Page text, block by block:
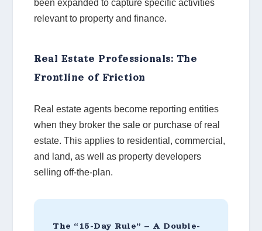
been expanded to capture specific activities
relevant to property and finance.
Real Estate Professionals: The
Frontline of Friction
Real estate agents become reporting entities
when they broker the sale or purchase of real
estate. This applies to residential, commercial,
and land, as well as property developers
selling off-the-plan.
The “15-Day Rule” – A Double-